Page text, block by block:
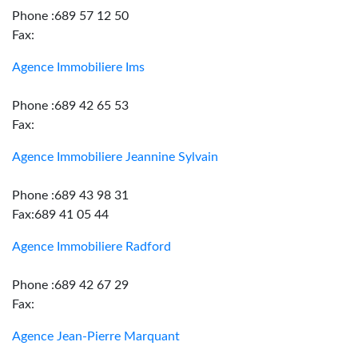
Phone :689 57 12 50
Fax:
Agence Immobiliere Ims
Phone :689 42 65 53
Fax:
Agence Immobiliere Jeannine Sylvain
Phone :689 43 98 31
Fax:689 41 05 44
Agence Immobiliere Radford
Phone :689 42 67 29
Fax:
Agence Jean-Pierre Marquant